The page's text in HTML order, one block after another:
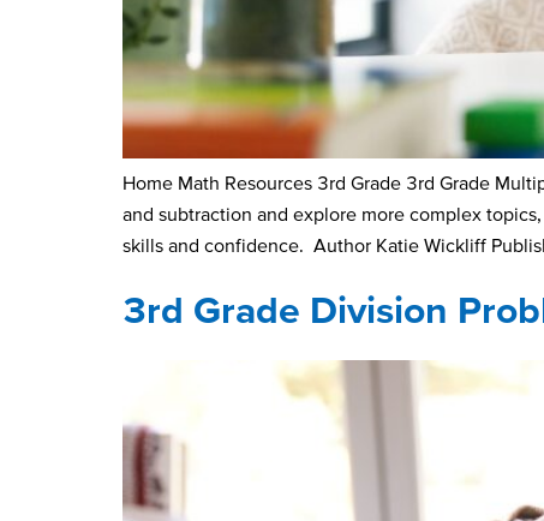
Home Math Resources 3rd Grade 3rd Grade
and subtraction and explore more complex
skills and confidence. Author Katie Wickliff
3rd Grade Division